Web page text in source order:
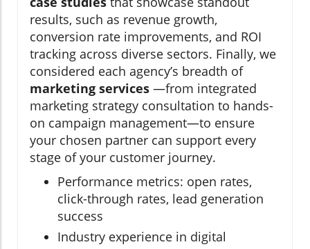
results, such as revenue growth,
conversion rate improvements, and ROI
tracking across diverse sectors. Finally, we
considered each agency’s breadth of
marketing services —from integrated
marketing strategy consultation to hands-
on campaign management—to ensure
your chosen partner can support every
stage of your customer journey.
Performance metrics: open rates,
click-through rates, lead generation
success
Industry experience in digital